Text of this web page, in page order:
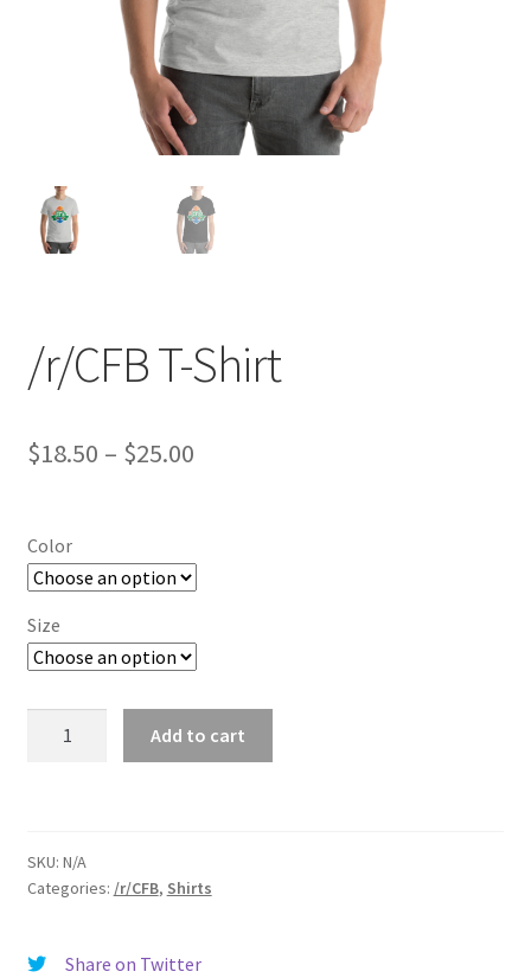
/r/CFB T-Shirt
$18.50 – $25.00Price
Color
Size
Add to cart
SKU: N/A
Categories: /r/CFB, Shirts
Share on Twitter